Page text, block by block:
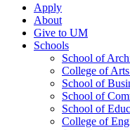
Apply
About
Give to UM
Schools
School of
College of
School of
School of
School of
College of